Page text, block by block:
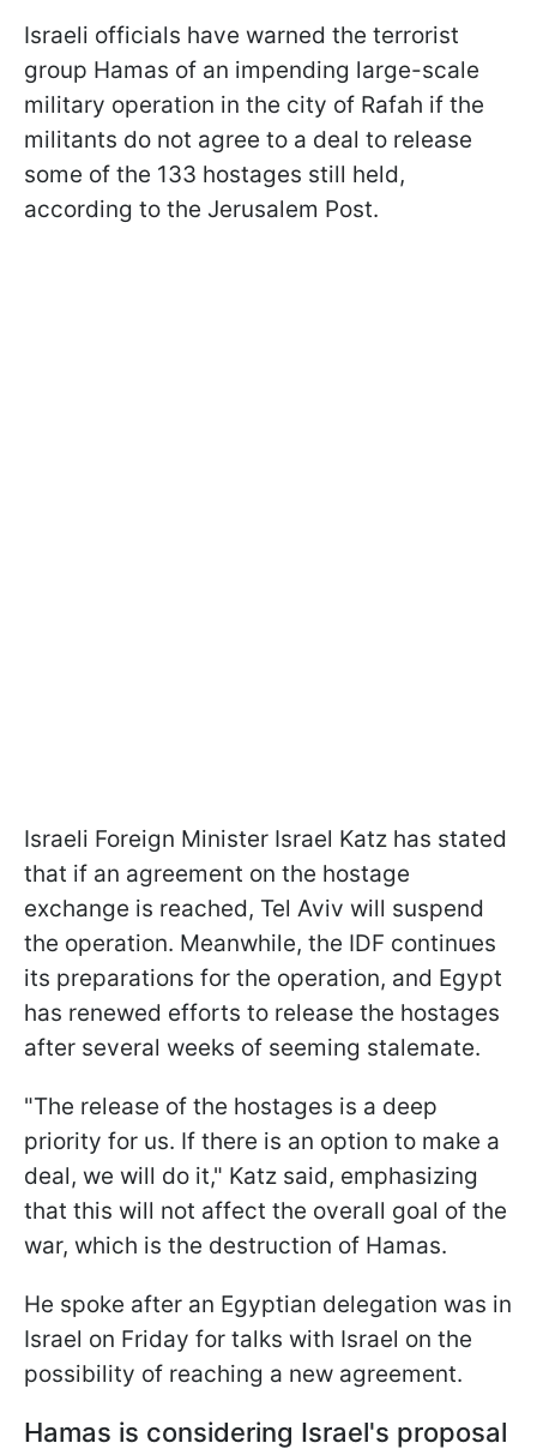
Israeli officials have warned the terrorist
group Hamas of an impending large-scale
military operation in the city of Rafah if the
militants do not agree to a deal to release
some of the 133 hostages still held,
according to the Jerusalem Post.
Israeli Foreign Minister Israel Katz has stated
that if an agreement on the hostage
exchange is reached, Tel Aviv will suspend
the operation. Meanwhile, the IDF continues
its preparations for the operation, and Egypt
has renewed efforts to release the hostages
after several weeks of seeming stalemate.
"The release of the hostages is a deep
priority for us. If there is an option to make a
deal, we will do it," Katz said, emphasizing
that this will not affect the overall goal of the
war, which is the destruction of Hamas.
He spoke after an Egyptian delegation was in
Israel on Friday for talks with Israel on the
possibility of reaching a new agreement.
Hamas is considering Israel's proposal